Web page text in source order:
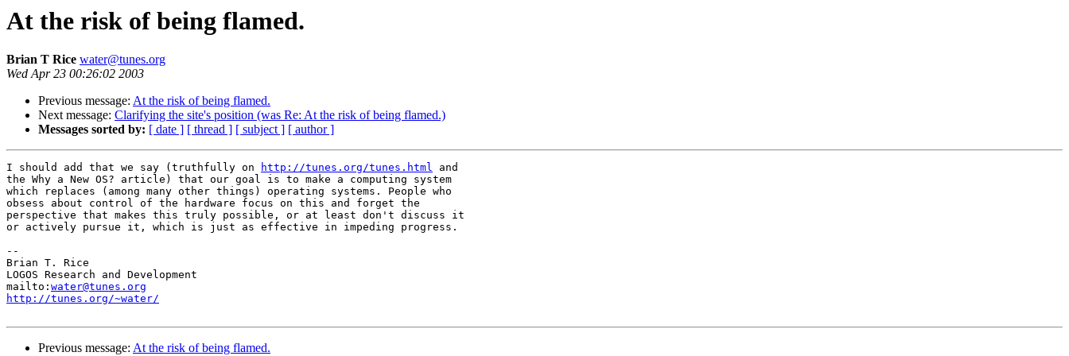
At the risk of being flamed.
Brian T Rice water@tunes.org
Wed Apr 23 00:26:02 2003
Previous message: At the risk of being flamed.
Next message: Clarifying the site's position (was Re: At the risk of being flamed.)
Messages sorted by: [ date ] [ thread ] [ subject ] [ author ]
I should add that we say (truthfully on http://tunes.org/tunes.html and
the Why a New OS? article) that our goal is to make a computing system
which replaces (among many other things) operating systems. People who
obsess about control of the hardware focus on this and forget the
perspective that makes this truly possible, or at least don't discuss it
or actively pursue it, which is just as effective in impeding progress.
--
Brian T. Rice
LOGOS Research and Development
mailto: water@tunes.org
http://tunes.org/~water/
Previous message: At the risk of being flamed.